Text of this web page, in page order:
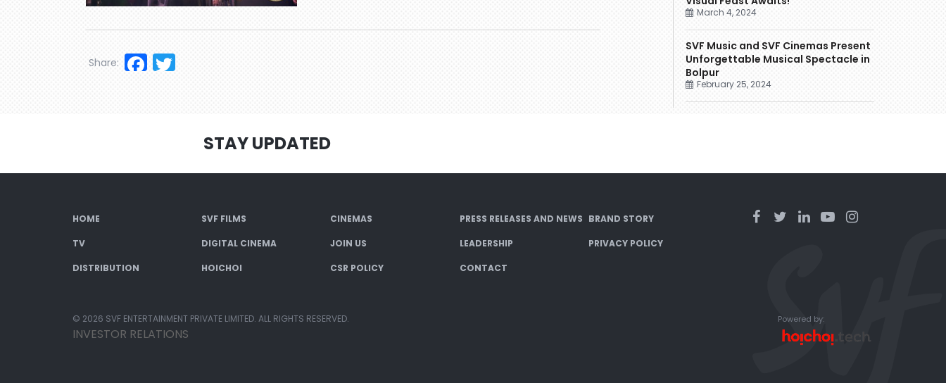
Facebook
Share:
March 4, 2024
SVF Music and SVF Cinemas Present
Unforgettable Musical Spectacle in
Bolpur
February 25, 2024
STAY UPDATED
HOME SVF FILMS CINEMAS PRESS RELEASES AND NEWS BRAND STORY
TV DIGITAL CINEMA JOIN US LEADERSHIP PRIVACY POLICY
DISTRIBUTION HOICHOI CSR POLICY CONTACT
© 2026 SVF ENTERTAINMENT PRIVATE LIMITED. ALL RIGHTS RESERVED.
INVESTOR RELATIONS
Powered by: